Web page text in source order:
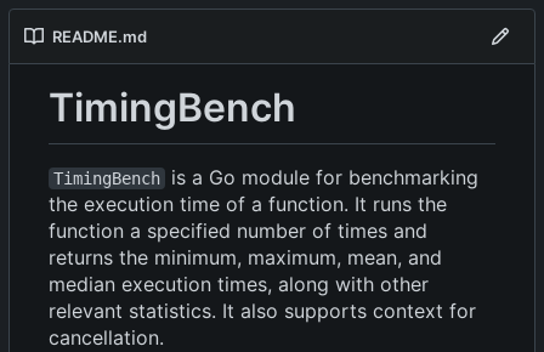
README.md
TimingBench
TimingBench
is a Go module for benchmarking
the execution time of a function. It runs the
function a specified number of times and
returns the minimum, maximum, mean, and
median execution times, along with other
relevant statistics. It also supports context for
cancellation.